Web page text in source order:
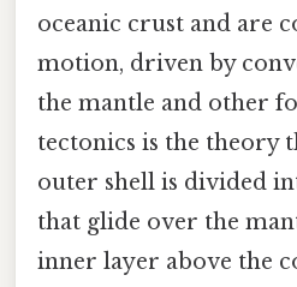
oceanic crust and are
motion, driven by
the mantle and other
tectonics is the theory
outer shell is divided
that glide over the
inner layer above the